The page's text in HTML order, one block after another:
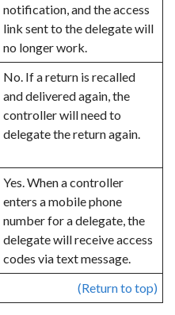
notification, and the access
link sent to the delegate will
no longer work.
No. If a return is recalled
and delivered again, the
controller will need to
delegate the return again.
Yes. When a controller
enters a mobile phone
number for a delegate, the
delegate will receive access
codes via text message.
(Return to top)